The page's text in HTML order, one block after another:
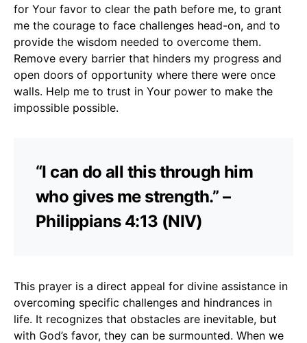
for Your favor to clear the path before me, to grant
me the courage to face challenges head-on, and to
provide the wisdom needed to overcome them.
Remove every barrier that hinders my progress and
open doors of opportunity where there were once
walls. Help me to trust in Your power to make the
impossible possible.
“I can do all this through him
who gives me strength.” –
Philippians 4:13 (NIV)
This prayer is a direct appeal for divine assistance in
overcoming specific challenges and hindrances in
life. It recognizes that obstacles are inevitable, but
with God’s favor, they can be surmounted. When we